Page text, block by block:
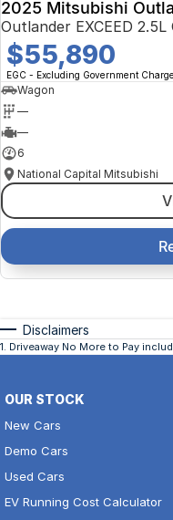
2025 Mitsubishi
Outlander EXCEED
$55,890
EGC - Excluding Government
Wagon
—
—
6
National Capital Mitsubishi
Disclaimers
1. Driveaway No More to Pay
OUR STOCK
New Cars
Demo Cars
Used Cars
EV Running Cost Calculator